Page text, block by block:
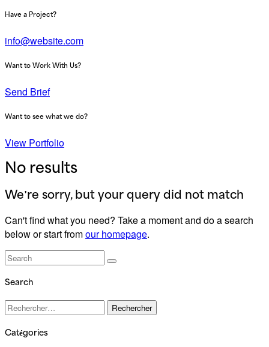
Have a Project?
info@website.com
Want to Work With Us?
Send Brief
Want to see what we do?
View Portfolio
No results
We're sorry, but your query did not match
Can't find what you need? Take a moment and do a search
below or start fromour homepage.
Search
Rechercher :
Catégories